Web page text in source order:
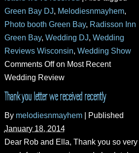
Green Bay DJ, Melodiesnmayhem,
Photo booth Green Bay, Radisson Inn
Green Bay, Wedding DJ, Wedding
Reviews Wisconsin, Wedding Show
Comments Offon Most Recent
Wedding Review
Thank you letter we received recently
By melodiesnmayhem
Published
January 18, 2014
Dear Rob and Ella, Thank you so very